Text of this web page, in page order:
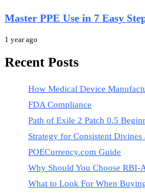
Master PPE Use in 7 Easy
1 year ago
Recent Posts
How Medical Device
FDA Compliance
Path of Exile 2 Patch 0.5
Strategy for Consistent Divines
POECurrency.com Guide
Why Should You Choose
What to Look For When